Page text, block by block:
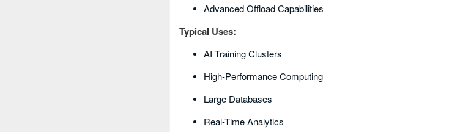
Advanced Offload Capabilities
Typical Uses:
AI Training Clusters
High-Performance Computing
Large Databases
Real-Time Analytics